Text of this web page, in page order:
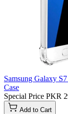
Samsung Galaxy
Case
Special Price PKR
Add to Cart